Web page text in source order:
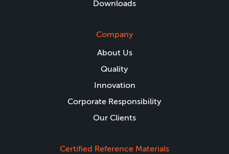
Downloads
Company
About Us
Quality
Innovation
Corporate Responsibility
Our Clients
Certified Reference Materials